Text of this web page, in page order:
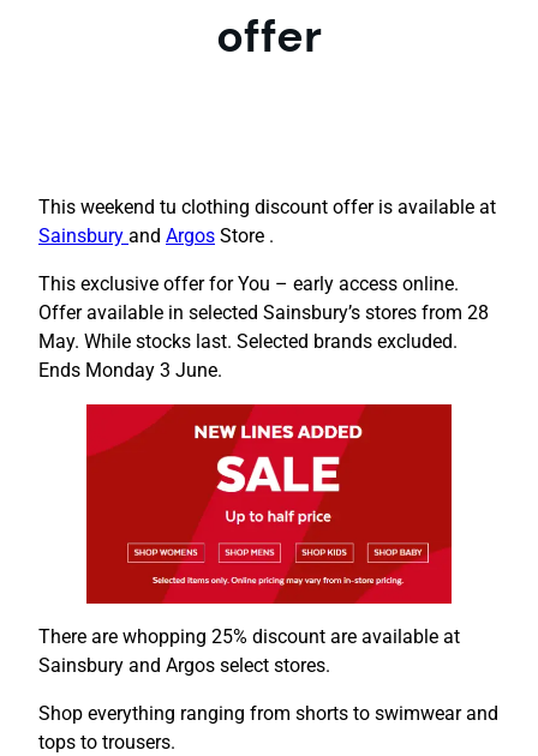
offer
This weekend tu clothing discount offer is available at
Sainsbury and Argos Store .
This exclusive offer for You – early access online.
Offer available in selected Sainsbury’s stores from 28
May. While stocks last. Selected brands excluded.
Ends Monday 3 June.
There are whopping 25% discount are available at
Sainsbury and Argos select stores.
Shop everything ranging from shorts to swimwear and
tops to trousers.